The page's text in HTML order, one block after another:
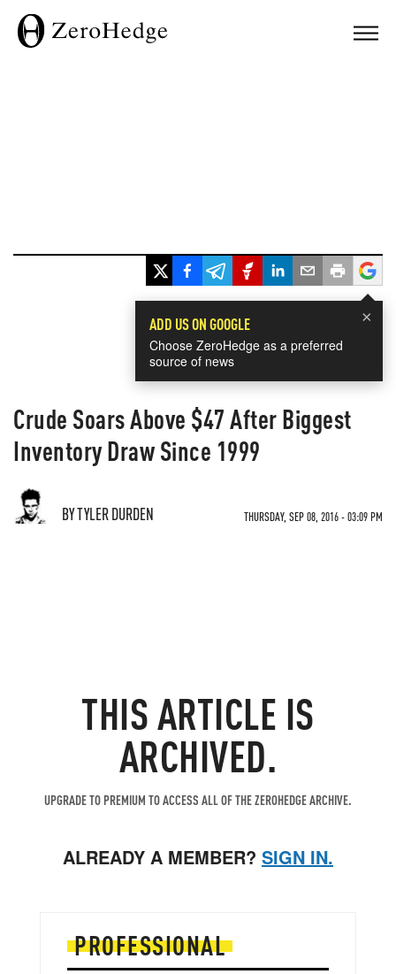
×
ADD US ON GOOGLE
Choose ZeroHedge as a preferred
source of news
Crude Soars Above $47 After Biggest
Inventory Draw Since 1999
BY TYLER DURDEN THURSDAY, SEP 08, 2016 - 03:09 PM
THIS ARTICLE IS
ARCHIVED.
UPGRADE TO PREMIUM TO ACCESS ALL OF THE ZEROHEDGE ARCHIVE.
ALREADY A MEMBER? SIGN IN.
PROFESSIONAL